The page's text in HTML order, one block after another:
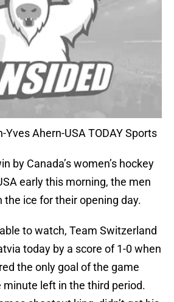
Yves Ahern-USA TODAY Sports
by Canada’s women’s hockey
early this morning, the men
the ice for their opening day.
to watch, Team Switzerland
today by a score of 1-0 when
the only goal of the game
left in the third period.